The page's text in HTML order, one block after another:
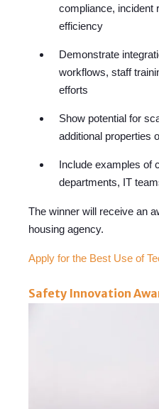
compliance, incident
efficiency
Demonstrate
workflows, staff
efforts
Show potential for
additional properties
Include examples of
departments, IT
The winner will receive an
housing agency.
Apply for the Best Use of
Safety Innovation